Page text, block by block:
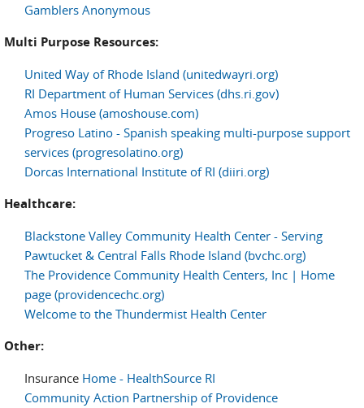
Gamblers Anonymous
Multi Purpose Resources:
United Way of Rhode Island (unitedwayri.org)
RI Department of Human Services (dhs.ri.gov)
Amos House (amoshouse.com)
Progreso Latino - Spanish speaking multi-purpose support
services (progresolatino.org)
Dorcas International Institute of RI (diiri.org)
Healthcare:
Blackstone Valley Community Health Center - Serving
Pawtucket & Central Falls Rhode Island (bvchc.org)
The Providence Community Health Centers, Inc | Home
page (providencechc.org)
Welcome to the Thundermist Health Center
Other:
Insurance Home - HealthSource RI
Community Action Partnership of Providence